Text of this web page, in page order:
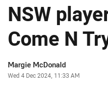
NSW
Come N
Author
Margie McDonald
Timestamp
Wed 4 Dec 2024, 11:33 AM